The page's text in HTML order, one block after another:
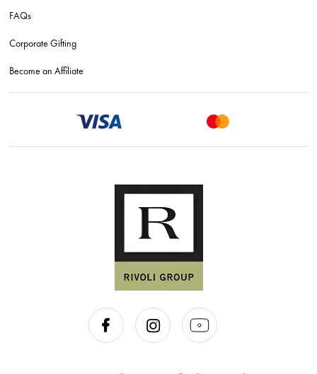
FAQs
Corporate Gifting
Become an Affiliate